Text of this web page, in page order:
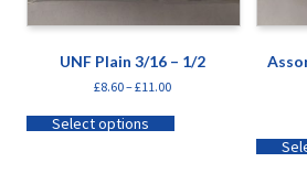
UNF Plain 3/16 – 1/2
£8.60–£11.00
Select options